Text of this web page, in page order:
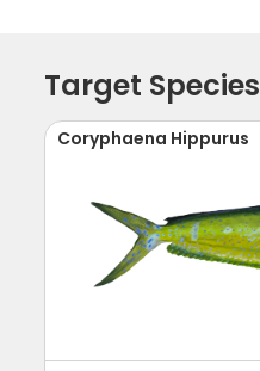
Target Species
Coryphaena Hippurus